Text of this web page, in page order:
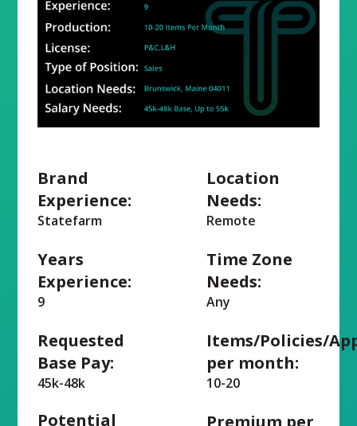
Brand
Experience:
Statefarm
Years
Experience:
9
Requested
Base Pay:
45k-48k
Potential
Location
Needs:
Remote
Time Zone
Needs:
Any
Items/Policies/
per month:
10-20
Premium per